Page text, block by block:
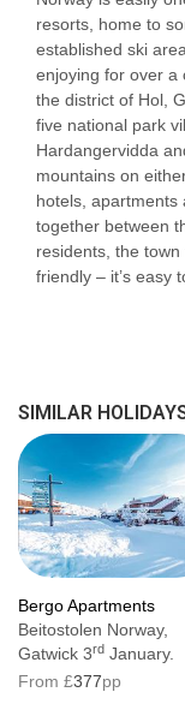
Fjellandsbyen
Two-bedroom
and are around
one double bed
bed or a set of
also have a
bathroom and a
bed or a set of
also have a
bathroom and a
Room facilities:
Bed linen and
End of stay
Tea and coffee
resorts, home to
established ski
enjoying for over a
the district of Hol,
five national park
Hardangervidda
mountains on
hotels, apartments
together between
residents, the
friendly – it’s easy
SIMILAR
Bergo Apartments
Beitostolen Norway,
Gatwick 3rd January.
From £377pp